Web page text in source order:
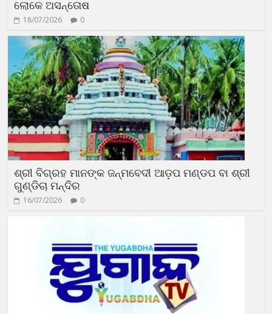
ଲୋକେ ଅସନ୍ତୋଷ
18/07/2026 0
ଶ୍ରୀ ବିଗ୍ରହ ମାନଙ୍କ ଜନ୍ମବେଦୀ ଆଡ଼ପ ମଣ୍ଡପ ବା ଶ୍ରୀ
ଗୁଣ୍ଡିଚା ମନ୍ଦିର
16/07/2026 0